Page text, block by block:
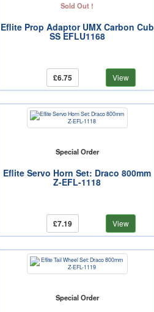
Sold Out !
Eflite Prop Adaptor UMX Carbon Cub
SS EFLU1168
£6.75 View
Special Order
Eflite Servo Horn Set: Draco 800mm
Z-EFL-1118
£7.19 View
Special Order